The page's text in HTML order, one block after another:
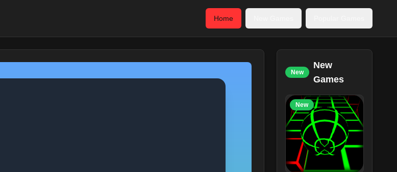
Home
New
New
Games
New